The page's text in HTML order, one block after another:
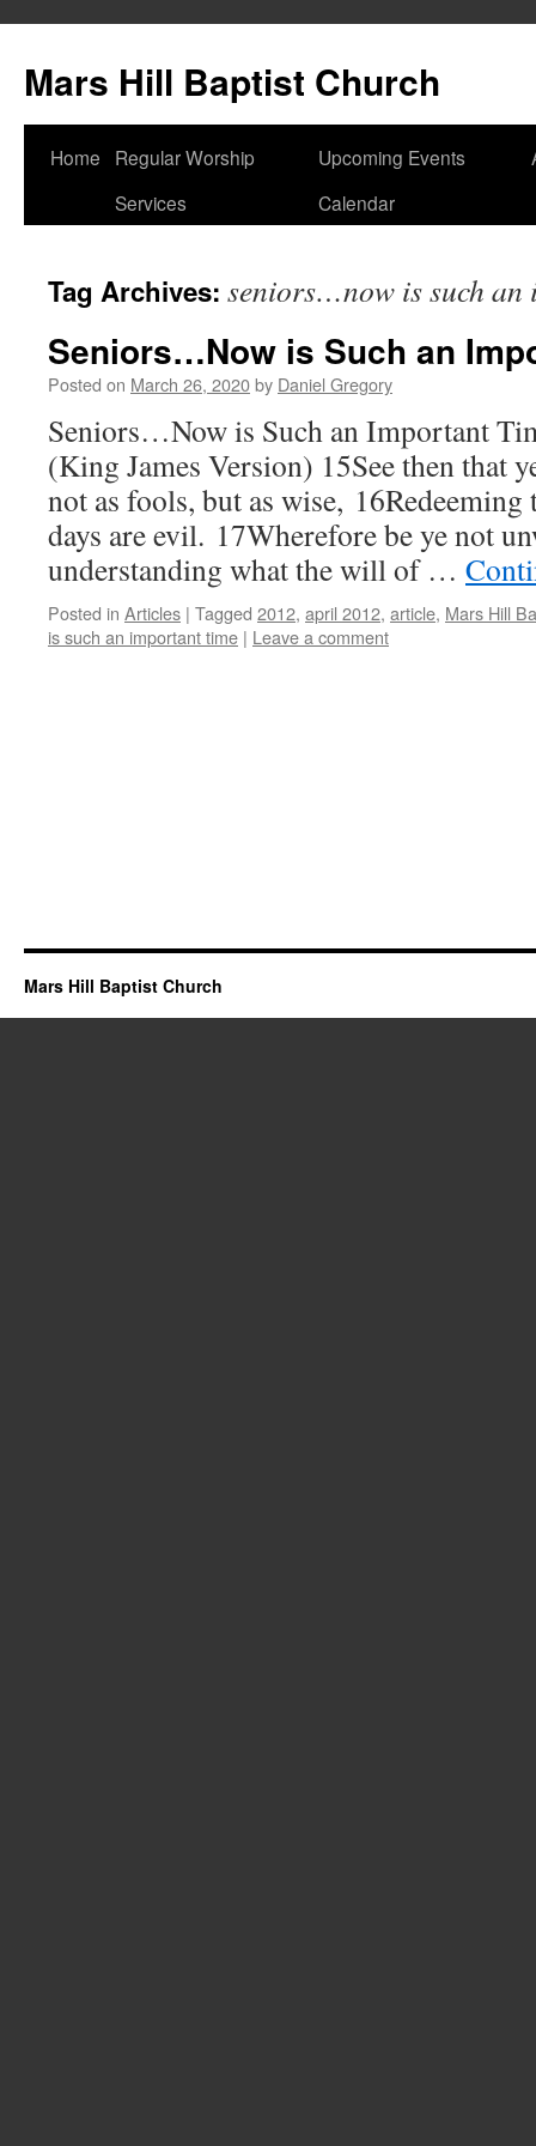
content
Mars Hill Baptist Church
Home
Regular Worship
Services
Upcoming Events
Calendar
Tag Archives: seniors…now is such an
Seniors…Now is Such an
Posted on March 26, 2020by Daniel Gregory
Seniors…Now is Such an Important
(King James Version) 15See then that
not as fools, but as wise, 16Redeeming
days are evil. 17Wherefore be ye not
understanding what the will of …
Posted in Articles | Tagged 2012, april 2012, article, Mars Hill
is such an important time | Leave a comment
Mars Hill Baptist Church